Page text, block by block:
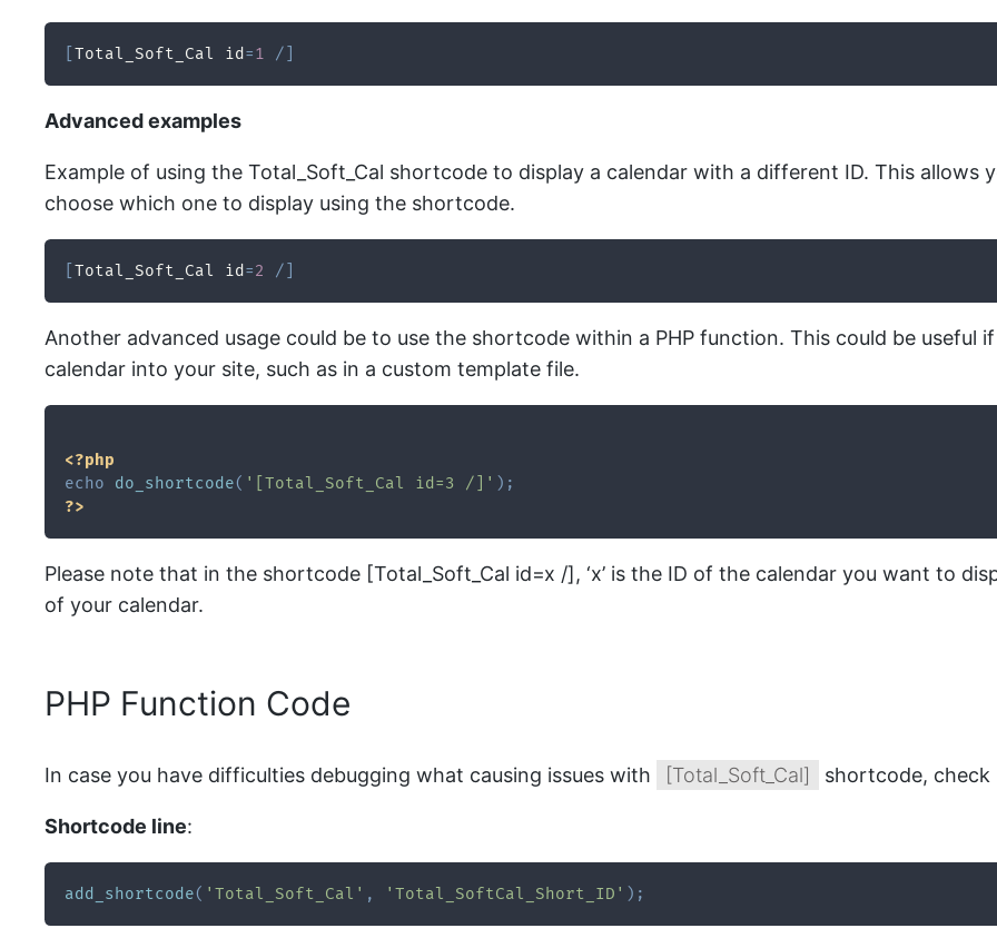
Total_Soft_Cal id =1 /
Advanced examples
Example of using the Total_Soft_Cal shortcode to display a calendar with a different ID. This allows
choose which one to display using the shortcode.
Total_Soft_Cal id =2 /
Another advanced usage could be to use the shortcode within a PHP function. This could be useful
calendar into your site, such as in a custom template file.
<?php
echo
do_shortcode( '[Total_Soft_Cal id=3 /]' ) ;
?>
Please note that in the shortcode [Total_Soft_Cal id=x /], ‘x’ is the ID of the calendar you want to
of your calendar.
PHP Function Code
In case you have difficulties debugging what causing issues with [Total_Soft_Cal] shortcode, check
Shortcode line:
add_shortcode( 'Total_Soft_Cal' , 'Total_SoftCal_Short_ID' ) ;